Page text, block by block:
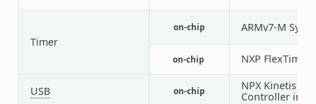
Timer
on-chip ARMv7-M
on-chip NXP FlexTimer
USB on-chip
NPX Kinetis
Controller in